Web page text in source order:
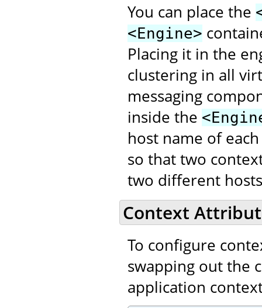
You can place the
<Engine>
Placing it in the
clustering in all
messaging
inside the
host name of
so that two
two different
Context
To configure
swapping out the
application